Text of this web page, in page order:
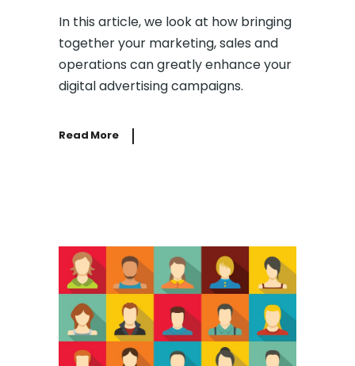
In this article, we look at how bringing
together your marketing, sales and
operations can greatly enhance your
digital advertising campaigns.
Read More